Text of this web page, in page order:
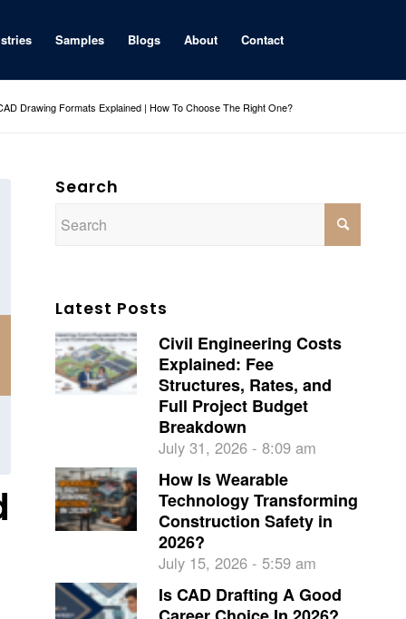
Samples Blogs About Contact
Drawing Formats Explained | How To Choose The Right One?
Search
Latest Posts
Civil Engineering Costs
Explained: Fee
Structures, Rates, and
Full Project Budget
Breakdown
July 31, 2026 - 8:09 am
How Is Wearable
Technology Transforming
Construction Safety in
2026?
July 15, 2026 - 5:59 am
Is CAD Drafting A Good